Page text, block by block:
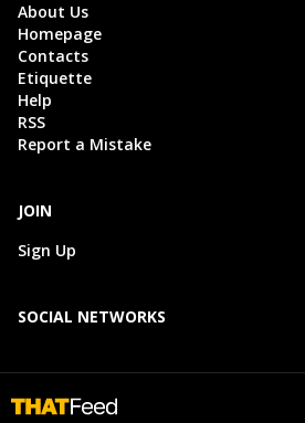
About Us
Homepage
Contacts
Etiquette
Help
RSS
Report a Mistake
JOIN
Sign Up
SOCIAL NETWORKS